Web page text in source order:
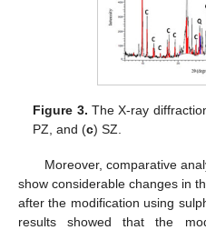
Figure 3. The X-ray
PZ, and (c) SZ.
Moreover, comparative
show considerable changes in
after the modification using
results showed that the